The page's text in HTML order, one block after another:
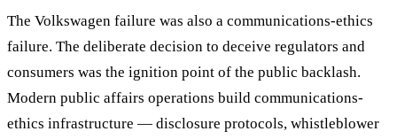
The Volkswagen failure was also a communications-ethics
failure. The deliberate decision to deceive regulators and
consumers was the ignition point of the public backlash.
Modern public affairs operations build communications-
ethics infrastructure — disclosure protocols, whistleblower